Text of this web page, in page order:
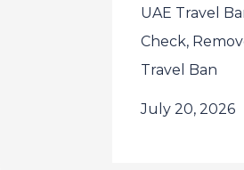
UAE Travel
Check,
Travel Ban
July 20, 2026